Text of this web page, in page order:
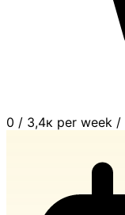
0 / 3,4к per week /